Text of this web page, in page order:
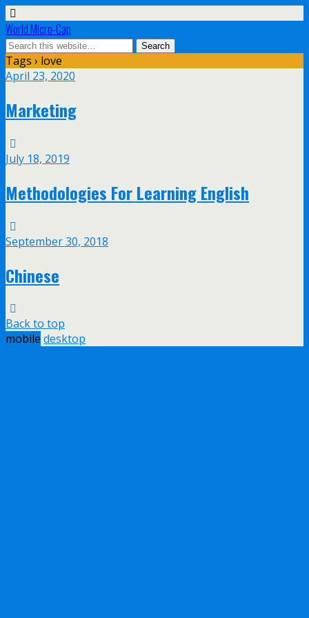
World Micro-Cap
Tags › love
April 23, 2020
Marketing
July 18, 2019
Methodologies For Learning English
September 30, 2018
Chinese
Back to top
mobile desktop